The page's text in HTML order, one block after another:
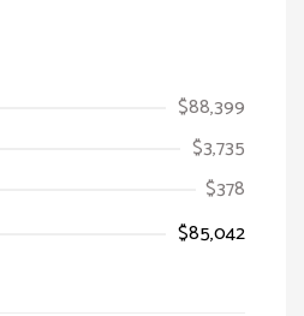
$88,399
$3,735
$378
$85,042